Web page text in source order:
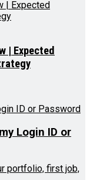
| Expected
Login ID or